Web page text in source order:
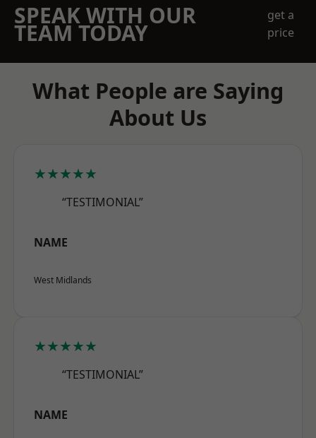
SPEAK WITH OUR
TEAM TODAY
get a
price
What People are Saying
About Us
★★★★★
“TESTIMONIAL”
NAME
West Midlands
★★★★★
“TESTIMONIAL”
NAME